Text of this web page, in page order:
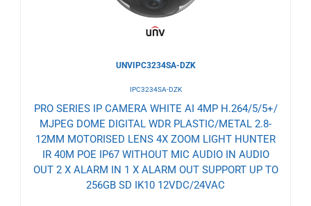
UNVIPC3234SA-DZK
IPC3234SA-DZK
PRO SERIES IP CAMERA WHITE AI 4MP H.264/5/5+/
MJPEG DOME DIGITAL WDR PLASTIC/METAL 2.8-
12MM MOTORISED LENS 4X ZOOM LIGHT HUNTER
IR 40M POE IP67 WITHOUT MIC AUDIO IN AUDIO
OUT 2 X ALARM IN 1 X ALARM OUT SUPPORT UP TO
256GB SD IK10 12VDC/24VAC